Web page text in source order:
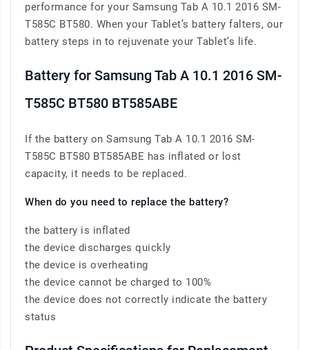
performance for your Samsung Tab A 10.1 2016 SM-
T585C BT580. When your Tablet’s battery falters, our
battery steps in to rejuvenate your Tablet’s life.
Battery for Samsung Tab A 10.1 2016 SM-
T585C BT580 BT585ABE
If the battery on Samsung Tab A 10.1 2016 SM-
T585C BT580 BT585ABE has inflated or lost
capacity, it needs to be replaced.
When do you need to replace the battery?
the battery is inflated
the device discharges quickly
the device is overheating
the device cannot be charged to 100%
the device does not correctly indicate the battery
status